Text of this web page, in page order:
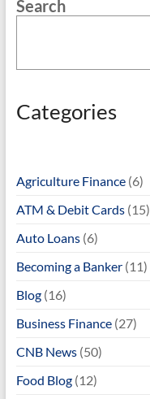
Search
Categories
Agriculture Finance(6)
ATM & Debit Cards(15)
Auto Loans(6)
Becoming a Banker(11)
Blog(16)
Business Finance(27)
CNB News(50)
Food Blog(12)